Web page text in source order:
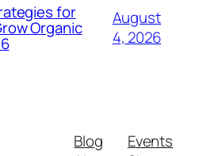
for
Organic
August
4, 2026
Blog
Events